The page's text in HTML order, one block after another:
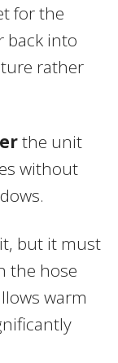
for the
back into
rather
the unit
without
but it must
the hose
warm